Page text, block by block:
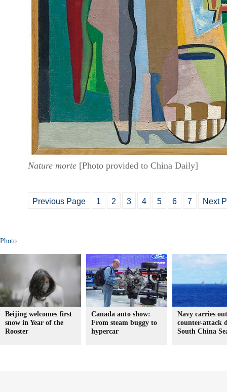
Nature morte [Photo provided to China Daily]
Previous Page 1 2 3 4 5 6 7 Next
Photo
Beijing welcomes first
snow in Year of the
Rooster
Canada auto show:
From steam buggy to
hypercar
Navy carries out
counter-attack
South China